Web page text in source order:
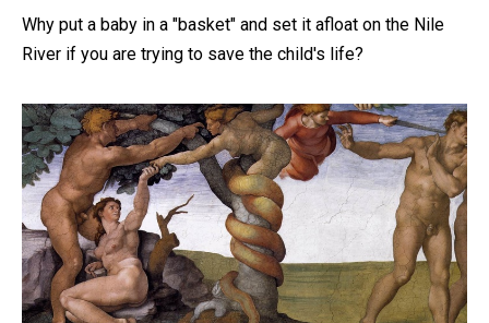
Why put a baby in a "basket" and set it afloat on the Nile
River if you are trying to save the child's life?